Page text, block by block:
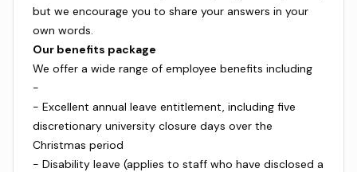
but we encourage you to share your answers in your
own words.
Our benefits package
We offer a wide range of employee benefits including
-
- Excellent annual leave entitlement, including five
discretionary university closure days over the
Christmas period
- Disability leave (applies to staff who have disclosed a